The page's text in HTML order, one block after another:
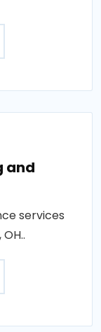
and
services